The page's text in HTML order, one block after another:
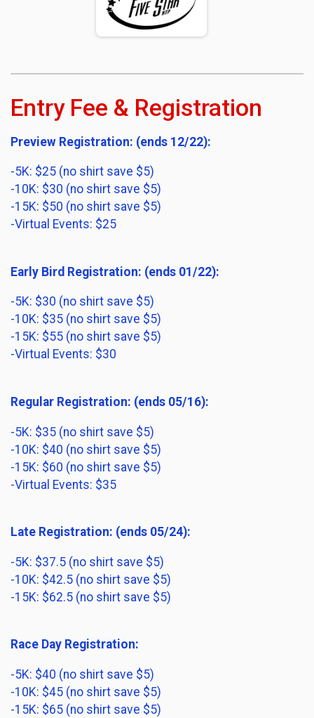
Entry Fee & Registration
Preview Registration: (ends 12/22):
-5K: $25 (no shirt save $5)
-10K: $30 (no shirt save $5)
-15K: $50 (no shirt save $5)
-Virtual Events: $25
Early Bird Registration: (ends 01/22):
-5K: $30 (no shirt save $5)
-10K: $35 (no shirt save $5)
-15K: $55 (no shirt save $5)
-Virtual Events: $30
Regular Registration: (ends 05/16):
-5K: $35 (no shirt save $5)
-10K: $40 (no shirt save $5)
-15K: $60 (no shirt save $5)
-Virtual Events: $35
Late Registration: (ends 05/24):
-5K: $37.5 (no shirt save $5)
-10K: $42.5 (no shirt save $5)
-15K: $62.5 (no shirt save $5)
Race Day Registration:
-5K: $40 (no shirt save $5)
-10K: $45 (no shirt save $5)
-15K: $65 (no shirt save $5)